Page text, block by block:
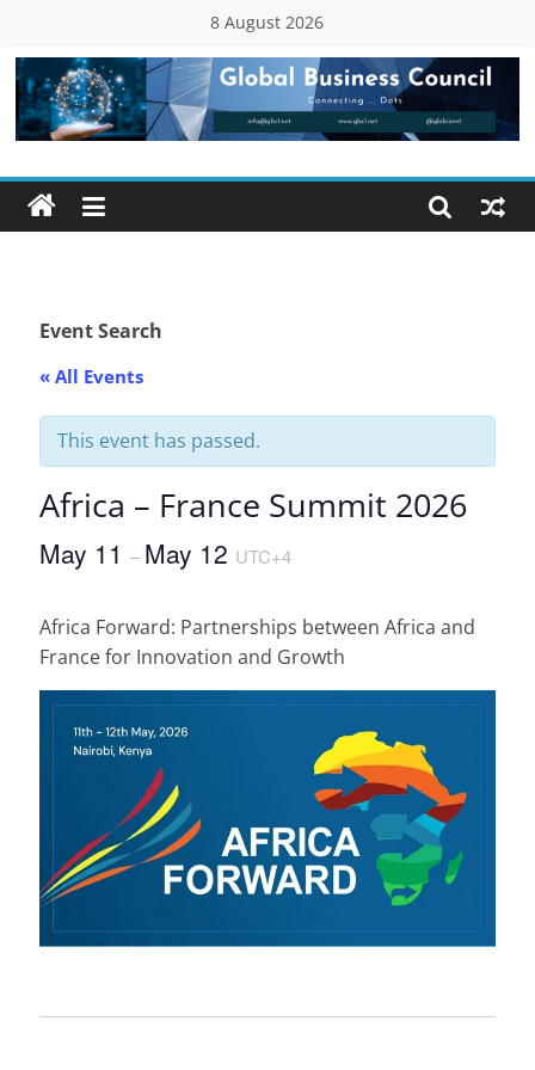
content
8 August 2026
Global
Business
(GBC)
Connecting
Dots
Event Search
« All Events
This event has passed.
Africa – France Summit 2026
May 11– May 12 UTC+4
Africa Forward: Partnerships between Africa and
France for Innovation and Growth